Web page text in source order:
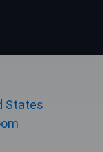
States